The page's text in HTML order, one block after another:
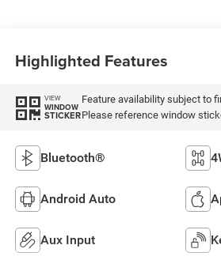
Highlighted Features
VIEW
WINDOW
STICKER
Feature availability subject to
Please reference window
Bluetooth®
Android Auto
Aux Input